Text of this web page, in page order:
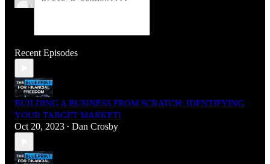
Recent Episodes
BUILDING A BUSINESS FROM SCRATCH: IDENTIFYING
YOUR TARGET MARKET!
Oct 20, 2023 • Dan Crosby